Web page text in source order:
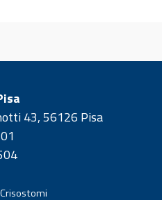
43, 56126 Pisa